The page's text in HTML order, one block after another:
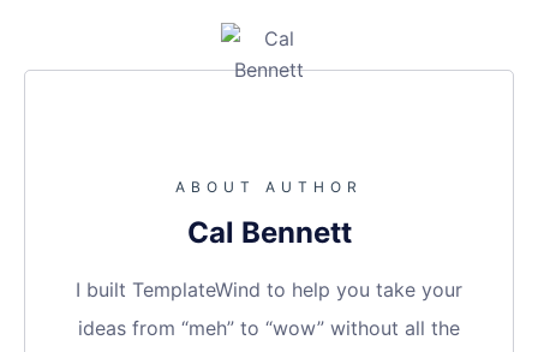
ABOUT AUTHOR
Cal Bennett
I built TemplateWind to help you take your
ideas from “meh” to “wow” without all the